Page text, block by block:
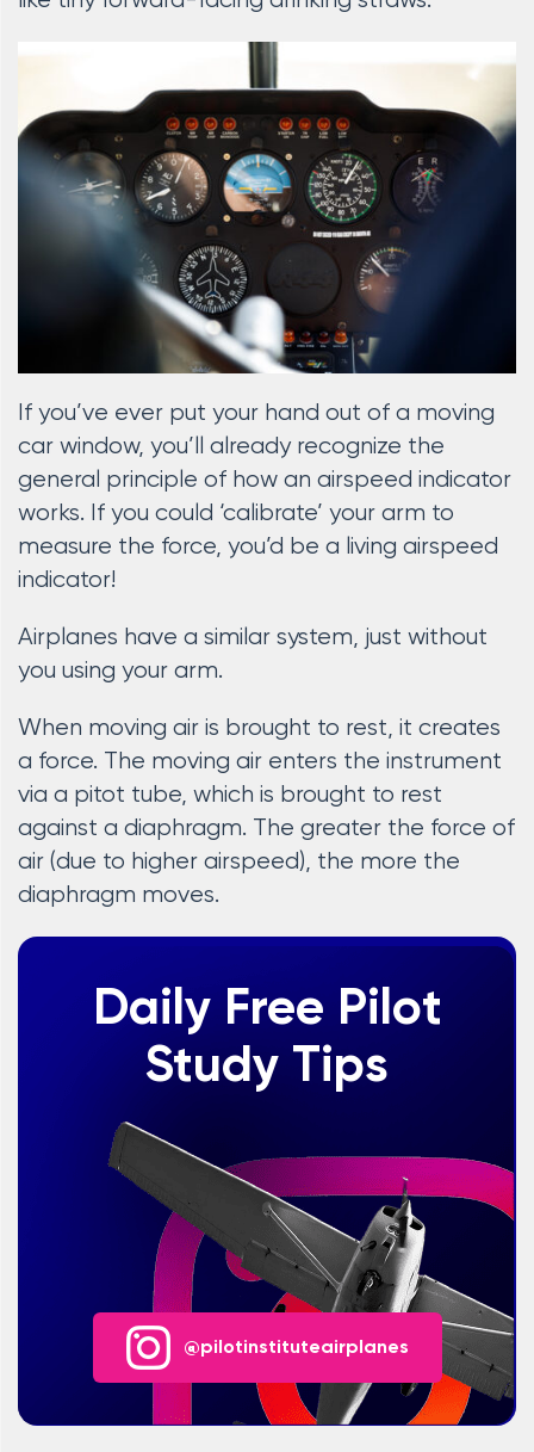
If you’ve ever put your hand out of a moving
car window, you’ll already recognize the
general principle of how an airspeed indicator
works. If you could ‘calibrate’ your arm to
measure the force, you’d be a living airspeed
indicator!
Airplanes have a similar system, just without
you using your arm.
When moving air is brought to rest, it creates
a force. The moving air enters the instrument
via a pitot tube, which is brought to rest
against a diaphragm. The greater the force of
air (due to higher airspeed), the more the
diaphragm moves.
Daily Free Pilot
Study Tips
@pilotinstituteairplanes